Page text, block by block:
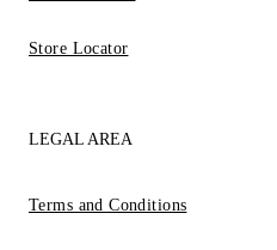
Store Locator
LEGAL AREA
Terms and Conditions